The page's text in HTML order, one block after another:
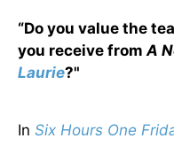
“Do you value the
you receive fromA
Laurie?"
In Six Hours One